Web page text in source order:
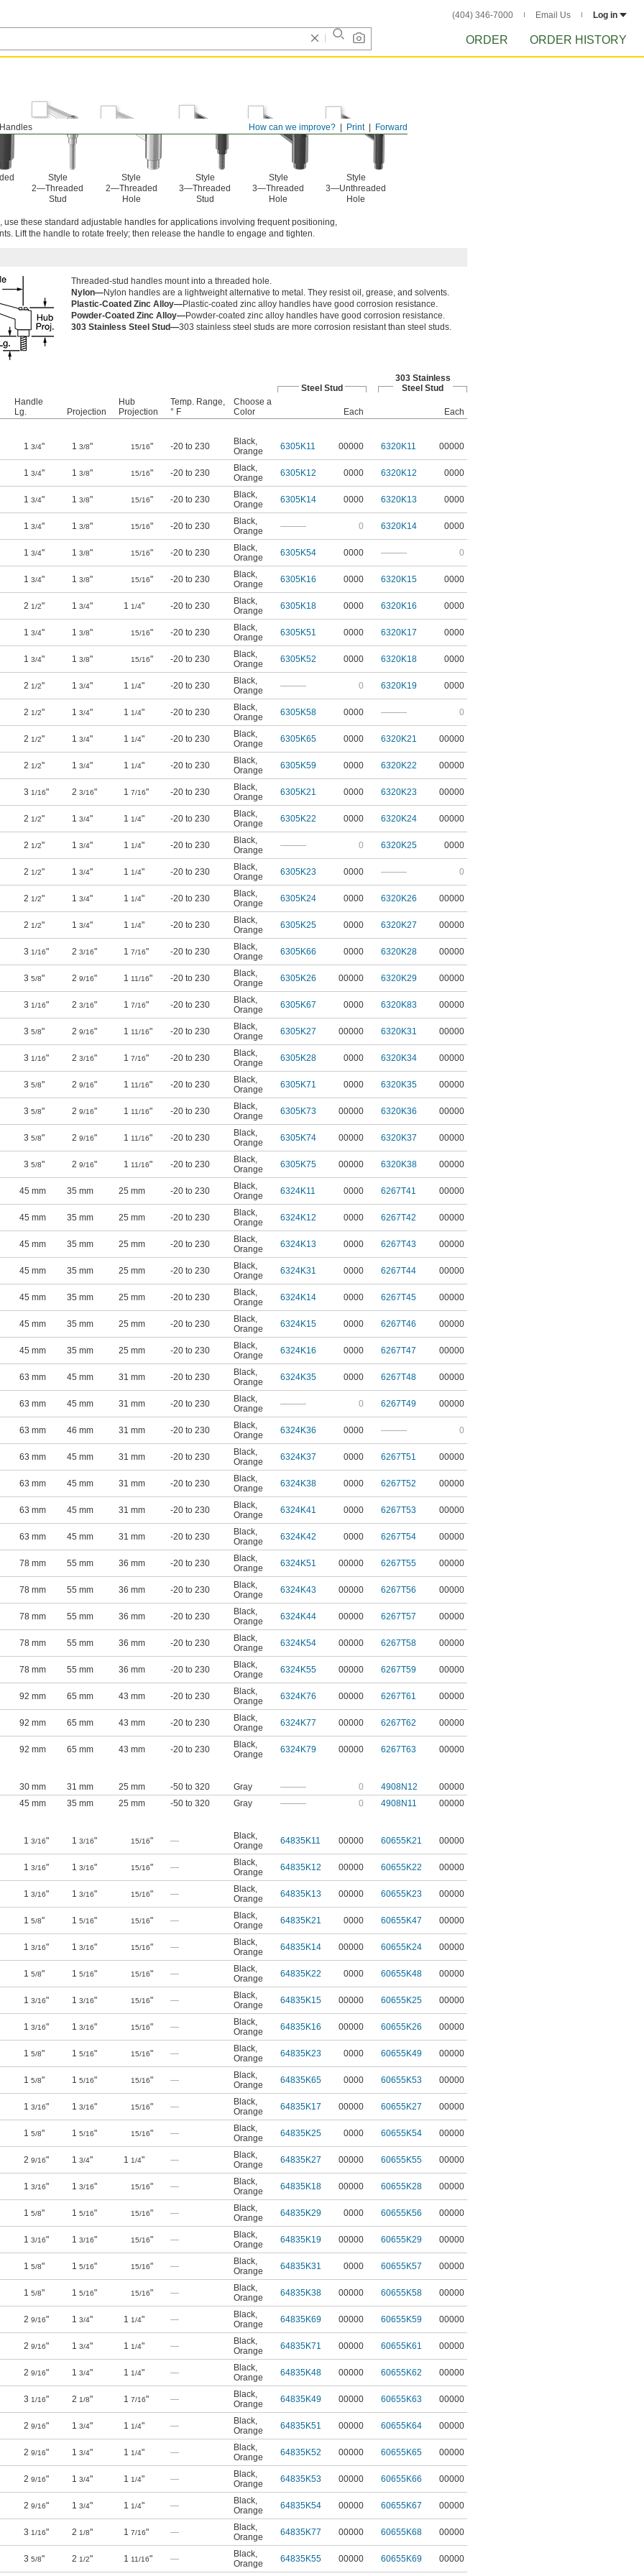
(404) 346-7000 Email Us Log in
ORDER ORDER HISTORY
Forward
Print
How can we improve?
Style
2—Threaded
Stud
Style
2—Threaded
Hole
Style
3—Threaded
Stud
Style
3—Threaded
Hole
Style
3—Unthreaded
Hole
these standard adjustable handles for applications involving frequent positioning,
Lift the handle to rotate freely; then release the handle to engage and tighten.
Threaded-stud handles mount into a threaded hole.
Nylon—Nylon handles are a lightweight alternative to metal. They resist oil, grease, and solvents.
Plastic-Coated Zinc Alloy—Plastic-coated zinc alloy handles have good corrosion resistance.
Powder-Coated Zinc Alloy—Powder-coated zinc alloy handles have good corrosion resistance.
303 Stainless Steel Stud—303 stainless steel studs are more corrosion resistant than steel studs.
Steel Stud
303 Stainless
Steel Stud
Handle
Lg.
Projection
Hub
Projection
Temp. Range,
° F
Choose a
Color
Each
Each
13/4" 1 3/8" 15/16" -20 to 230 Black,
Orange
6305K11 00000 6320K11 00000
13/4" 1 3/8" 15/16" -20 to 230 Black,
Orange
6305K12 0000 6320K12 0000
13/4" 1 3/8" 15/16" -20 to 230 Black,
Orange
6305K14 0000 6320K13 0000
13/4" 1 3/8" 15/16" -20 to 230 Black,
Orange
——— 0 6320K14 0000
13/4" 1 3/8" 15/16" -20 to 230 Black,
Orange
6305K54 0000 ——— 0
13/4" 1 3/8" 15/16" -20 to 230 Black,
Orange
6305K16 0000 6320K15 0000
21/2" 1 3/4" 1 1/4" -20 to 230 Black,
Orange
6305K18 0000 6320K16 0000
13/4" 1 3/8" 15/16" -20 to 230 Black,
Orange
6305K51 0000 6320K17 0000
13/4" 1 3/8" 15/16" -20 to 230 Black,
Orange
6305K52 0000 6320K18 0000
21/2" 1 3/4" 1 1/4" -20 to 230 Black,
Orange
——— 0 6320K19 0000
21/2" 1 3/4" 1 1/4" -20 to 230 Black,
Orange
6305K58 0000 ——— 0
21/2" 1 3/4" 1 1/4" -20 to 230 Black,
Orange
6305K65 0000 6320K21 00000
21/2" 1 3/4" 1 1/4" -20 to 230 Black,
Orange
6305K59 0000 6320K22 00000
31/16" 2 3/16" 1 7/16" -20 to 230 Black,
Orange
6305K21 0000 6320K23 00000
21/2" 1 3/4" 1 1/4" -20 to 230 Black,
Orange
6305K22 0000 6320K24 00000
21/2" 1 3/4" 1 1/4" -20 to 230 Black,
Orange
——— 0 6320K25 0000
21/2" 1 3/4" 1 1/4" -20 to 230 Black,
Orange
6305K23 0000 ——— 0
21/2" 1 3/4" 1 1/4" -20 to 230 Black,
Orange
6305K24 0000 6320K26 00000
21/2" 1 3/4" 1 1/4" -20 to 230 Black,
Orange
6305K25 0000 6320K27 00000
31/16" 2 3/16" 1 7/16" -20 to 230 Black,
Orange
6305K66 0000 6320K28 00000
35/8" 2 9/16" 1 11/16" -20 to 230 Black,
Orange
6305K26 00000 6320K29 00000
31/16" 2 3/16" 1 7/16" -20 to 230 Black,
Orange
6305K67 0000 6320K83 00000
35/8" 2 9/16" 1 11/16" -20 to 230 Black,
Orange
6305K27 00000 6320K31 00000
31/16" 2 3/16" 1 7/16" -20 to 230 Black,
Orange
6305K28 0000 6320K34 00000
35/8" 2 9/16" 1 11/16" -20 to 230 Black,
Orange
6305K71 0000 6320K35 00000
35/8" 2 9/16" 1 11/16" -20 to 230 Black,
Orange
6305K73 00000 6320K36 00000
35/8" 2 9/16" 1 11/16" -20 to 230 Black,
Orange
6305K74 00000 6320K37 00000
35/8" 2 9/16" 1 11/16" -20 to 230 Black,
Orange
6305K75 00000 6320K38 00000
45 mm 35 mm 25 mm -20 to 230 Black,
Orange
6324K11 0000 6267T41 00000
45 mm 35 mm 25 mm -20 to 230 Black,
Orange
6324K12 0000 6267T42 00000
45 mm 35 mm 25 mm -20 to 230 Black,
Orange
6324K13 0000 6267T43 00000
45 mm 35 mm 25 mm -20 to 230 Black,
Orange
6324K31 0000 6267T44 00000
45 mm 35 mm 25 mm -20 to 230 Black,
Orange
6324K14 0000 6267T45 00000
45 mm 35 mm 25 mm -20 to 230 Black,
Orange
6324K15 0000 6267T46 00000
45 mm 35 mm 25 mm -20 to 230 Black,
Orange
6324K16 0000 6267T47 00000
63 mm 45 mm 31 mm -20 to 230 Black,
Orange
6324K35 0000 6267T48 00000
63 mm 45 mm 31 mm -20 to 230 Black,
Orange
——— 0 6267T49 00000
63 mm 46 mm 31 mm -20 to 230 Black,
Orange
6324K36 0000 ——— 0
63 mm 45 mm 31 mm -20 to 230 Black,
Orange
6324K37 0000 6267T51 00000
63 mm 45 mm 31 mm -20 to 230 Black,
Orange
6324K38 0000 6267T52 00000
63 mm 45 mm 31 mm -20 to 230 Black,
Orange
6324K41 0000 6267T53 00000
63 mm 45 mm 31 mm -20 to 230 Black,
Orange
6324K42 0000 6267T54 00000
78 mm 55 mm 36 mm -20 to 230 Black,
Orange
6324K51 00000 6267T55 00000
78 mm 55 mm 36 mm -20 to 230 Black,
Orange
6324K43 00000 6267T56 00000
78 mm 55 mm 36 mm -20 to 230 Black,
Orange
6324K44 00000 6267T57 00000
78 mm 55 mm 36 mm -20 to 230 Black,
Orange
6324K54 00000 6267T58 00000
78 mm 55 mm 36 mm -20 to 230 Black,
Orange
6324K55 00000 6267T59 00000
92 mm 65 mm 43 mm -20 to 230 Black,
Orange
6324K76 00000 6267T61 00000
92 mm 65 mm 43 mm -20 to 230 Black,
Orange
6324K77 00000 6267T62 00000
92 mm 65 mm 43 mm -20 to 230 Black,
Orange
6324K79 00000 6267T63 00000
30 mm 31 mm 25 mm -50 to 320 Gray ——— 0 4908N12
00000
45 mm 35 mm 25 mm -50 to 320 Gray ——— 0 4908N11
00000
13/16" 1 3/16" 15/16" — Black,
Orange
64835K11 00000 60655K21 00000
13/16" 1 3/16" 15/16" — Black,
Orange
64835K12 00000 60655K22 00000
13/16" 1 3/16" 15/16" — Black,
Orange
64835K13 00000 60655K23 00000
15/8" 1 5/16" 15/16" — Black,
Orange
64835K21 0000 60655K47 00000
13/16" 1 3/16" 15/16" — Black,
Orange
64835K14 00000 60655K24 00000
15/8" 1 5/16" 15/16" — Black,
Orange
64835K22 0000 60655K48 00000
13/16" 1 3/16" 15/16" — Black,
Orange
64835K15 00000 60655K25 00000
13/16" 1 3/16" 15/16" — Black,
Orange
64835K16 00000 60655K26 00000
15/8" 1 5/16" 15/16" — Black,
Orange
64835K23 0000 60655K49 00000
15/8" 1 5/16" 15/16" — Black,
Orange
64835K65 0000 60655K53 00000
13/16" 1 3/16" 15/16" — Black,
Orange
64835K17 00000 60655K27 00000
15/8" 1 5/16" 15/16" — Black,
Orange
64835K25 0000 60655K54 00000
29/16" 1 3/4" 1 1/4" — Black,
Orange
64835K27 00000 60655K55 00000
13/16" 1 3/16" 15/16" — Black,
Orange
64835K18 00000 60655K28 00000
15/8" 1 5/16" 15/16" — Black,
Orange
64835K29 0000 60655K56 00000
13/16" 1 3/16" 15/16" — Black,
Orange
64835K19 00000 60655K29 00000
15/8" 1 5/16" 15/16" — Black,
Orange
64835K31 0000 60655K57 00000
15/8" 1 5/16" 15/16" — Black,
Orange
64835K38 00000 60655K58 00000
29/16" 1 3/4" 1 1/4" — Black,
Orange
64835K69 00000 60655K59 00000
29/16" 1 3/4" 1 1/4" — Black,
Orange
64835K71 00000 60655K61 00000
29/16" 1 3/4" 1 1/4" — Black,
Orange
64835K48 00000 60655K62 00000
31/16" 2 1/8" 1 7/16" — Black,
Orange
64835K49 00000 60655K63 00000
29/16" 1 3/4" 1 1/4" — Black,
Orange
64835K51 00000 60655K64 00000
29/16" 1 3/4" 1 1/4" — Black,
Orange
64835K52 00000 60655K65 00000
29/16" 1 3/4" 1 1/4" — Black,
Orange
64835K53 00000 60655K66 00000
29/16" 1 3/4" 1 1/4" — Black,
Orange
64835K54 00000 60655K67 00000
31/16" 2 1/8" 1 7/16" — Black,
Orange
64835K77 00000 60655K68 00000
35/8" 2 1/2" 1 11/16" — Black,
Orange
64835K55 00000 60655K69 00000